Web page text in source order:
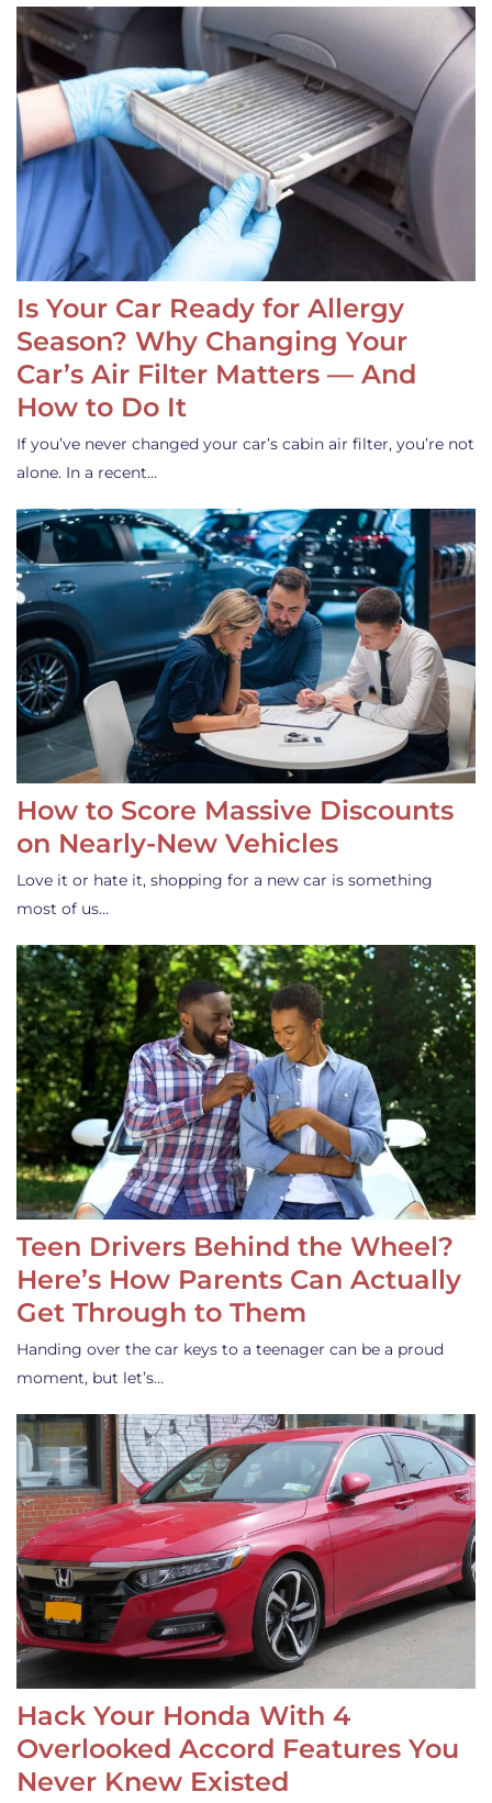
Is Your Car Ready for Allergy
Season? Why Changing Your
Car’s Air Filter Matters — And
How to Do It
If you’ve never changed your car’s cabin air filter, you’re not
alone. In a recent…
How to Score Massive Discounts
on Nearly-New Vehicles
Love it or hate it, shopping for a new car is something
most of us…
Teen Drivers Behind the Wheel?
Here’s How Parents Can Actually
Get Through to Them
Handing over the car keys to a teenager can be a proud
moment, but let’s…
Hack Your Honda With 4
Overlooked Accord Features You
Never Knew Existed